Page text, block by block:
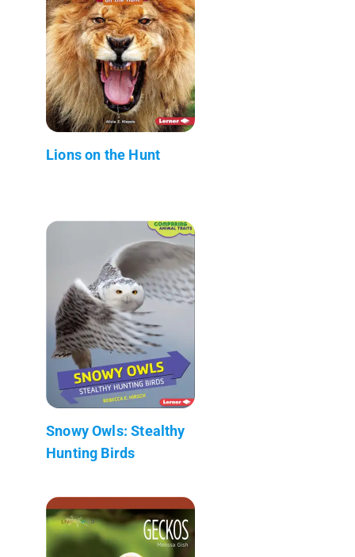
Lions on the Hunt
Snowy Owls: Stealthy
Hunting Birds